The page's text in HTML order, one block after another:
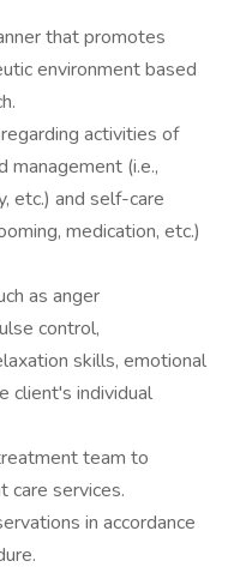
that promotes
environment based
activities of
management (i.e.,
etc.) and self-care
medication, etc.)
as anger
control,
skills, emotional
client's individual
team to
care services.
in accordance